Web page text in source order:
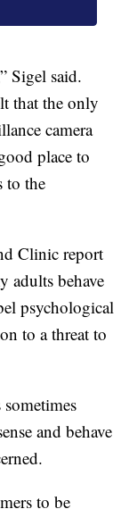
Sigel said.
that the only
camera
place to
to the
Clinic report
adults behave
psychological
to a threat to
and behave
to be